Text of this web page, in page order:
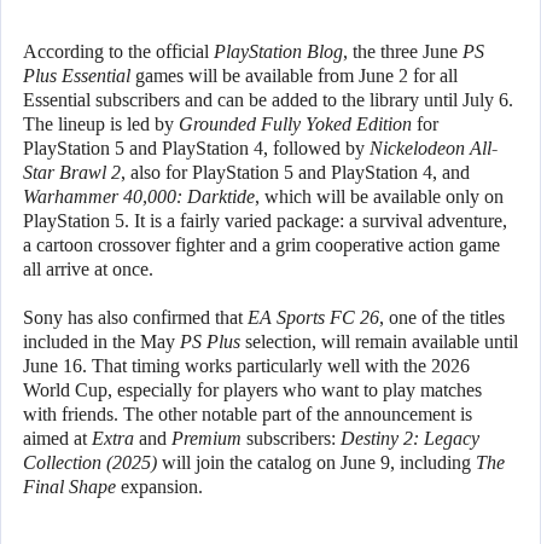
According to the official PlayStation Blog, the three June PS
Plus Essential games will be available from June 2 for all
Essential subscribers and can be added to the library until July 6.
The lineup is led by Grounded Fully Yoked Edition for
PlayStation 5 and PlayStation 4, followed by Nickelodeon All-
Star Brawl 2, also for PlayStation 5 and PlayStation 4, and
Warhammer 40,000: Darktide, which will be available only on
PlayStation 5. It is a fairly varied package: a survival adventure,
a cartoon crossover fighter and a grim cooperative action game
all arrive at once.
Sony has also confirmed that EA Sports FC 26, one of the titles
included in the May PS Plus selection, will remain available until
June 16. That timing works particularly well with the 2026
World Cup, especially for players who want to play matches
with friends. The other notable part of the announcement is
aimed at Extra and Premium subscribers: Destiny 2: Legacy
Collection (2025) will join the catalog on June 9, including The
Final Shape expansion.